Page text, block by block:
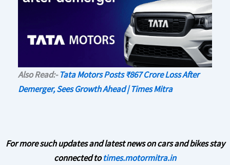
Also Read:-Tata Motors Posts ₹867 Crore Loss After
Demerger, Sees Growth Ahead | Times Mitra
For more such updates and latest news on cars and bikes stay
connected totimes.motormitra.in